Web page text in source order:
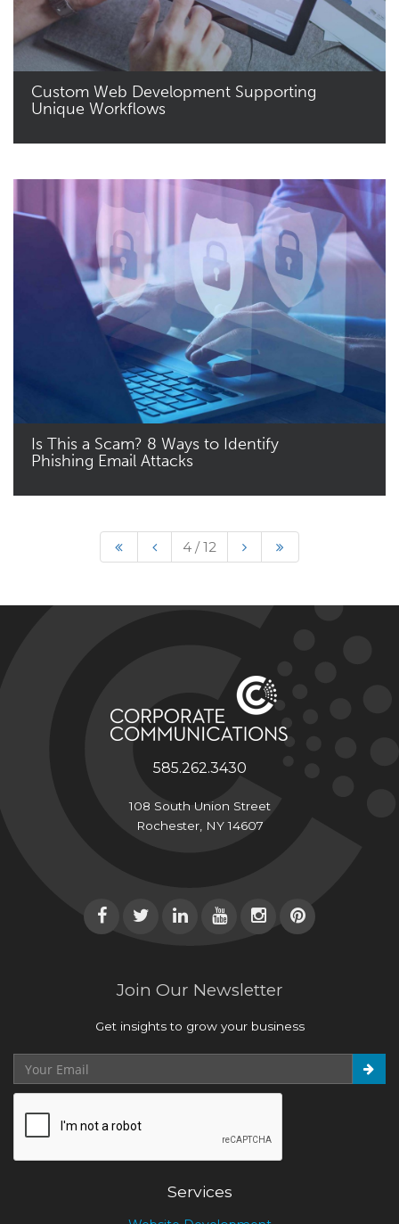
Custom Web Development Supporting
Unique Workflows
Is This a Scam? 8 Ways to Identify
Phishing Email Attacks
4 / 12
585.262.3430
108 South Union Street
Rochester, NY 14607
Join Our Newsletter
Get insights to grow your business
Services